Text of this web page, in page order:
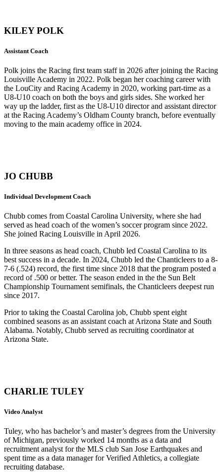
KILEY POLK
Assistant Coach
Polk joins the Racing first team staff in 2026 after joining the Racing
Louisville Academy in 2022. Polk began her coaching career with
the LouCity and Racing Academy in 2020, working part-time as a
U8-U10 coach on both the boys and girls sides. She worked her
way up the ladder, first as the U8-U10 director and assistant director
at the Racing Academy’s Oldham County branch, before eventually
moving to the main academy office in 2024.
JO CHUBB
Individual Development Coach
Chubb comes from Coastal Carolina University, where she had
served as head coach of the women’s soccer program since 2022.
She joined Racing Louisville in April 2026.
In three seasons as head coach, Chubb led Coastal Carolina to its
best success in a decade. In 2024, Chubb led the Chanticleers to a 8-
7-6 (.524) record, the first time since 2018 that the program posted a
record of .500 or better. The season ended in the the Sun Belt
Championship Tournament semifinals, the Chanticleers deepest run
since 2017.
Prior to taking the Coastal Carolina job, Chubb spent eight
combined seasons as an assistant coach at Arizona State and South
Alabama. Notably, Chubb served as recruiting coordinator at
Arizona State.
CHARLIE TULEY
Video Analyst
Tuley, who has bachelor’s and master’s degrees from the University
of Michigan, previously worked 14 months as a data and
recruitment analyst for the MLS club San Jose Earthquakes and
spent time as a data manager for Verified Athletics, a collegiate
recruiting database.